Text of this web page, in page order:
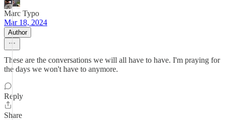
Marc Typo
Mar 18, 2024
Author
These are the conversations we will all have to have. I'm praying for
the days we won't have to anymore.
Reply
Share